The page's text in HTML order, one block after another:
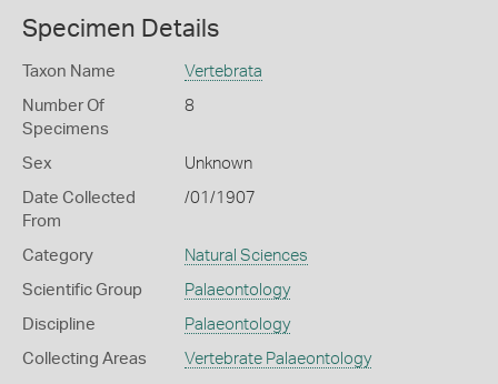
Specimen Details
Taxon Name Vertebrata
Number Of
Specimens
8
Sex Unknown
Date Collected
From
/01/1907
Category Natural Sciences
Scientific Group Palaeontology
Discipline Palaeontology
Collecting Areas Vertebrate Palaeontology